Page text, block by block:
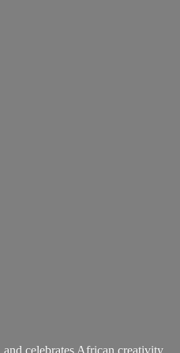
celebrates African creativity.